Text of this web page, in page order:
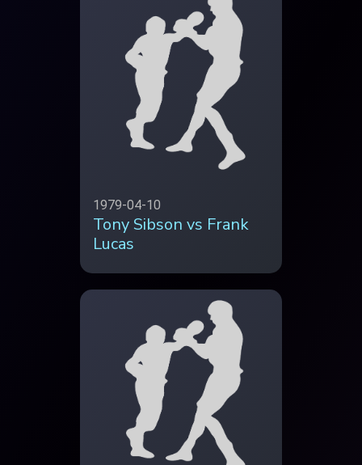
1979-04-10
Tony Sibson vs Frank
Lucas